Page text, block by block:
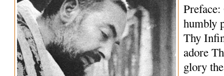
humbly
Thy
adore
glory